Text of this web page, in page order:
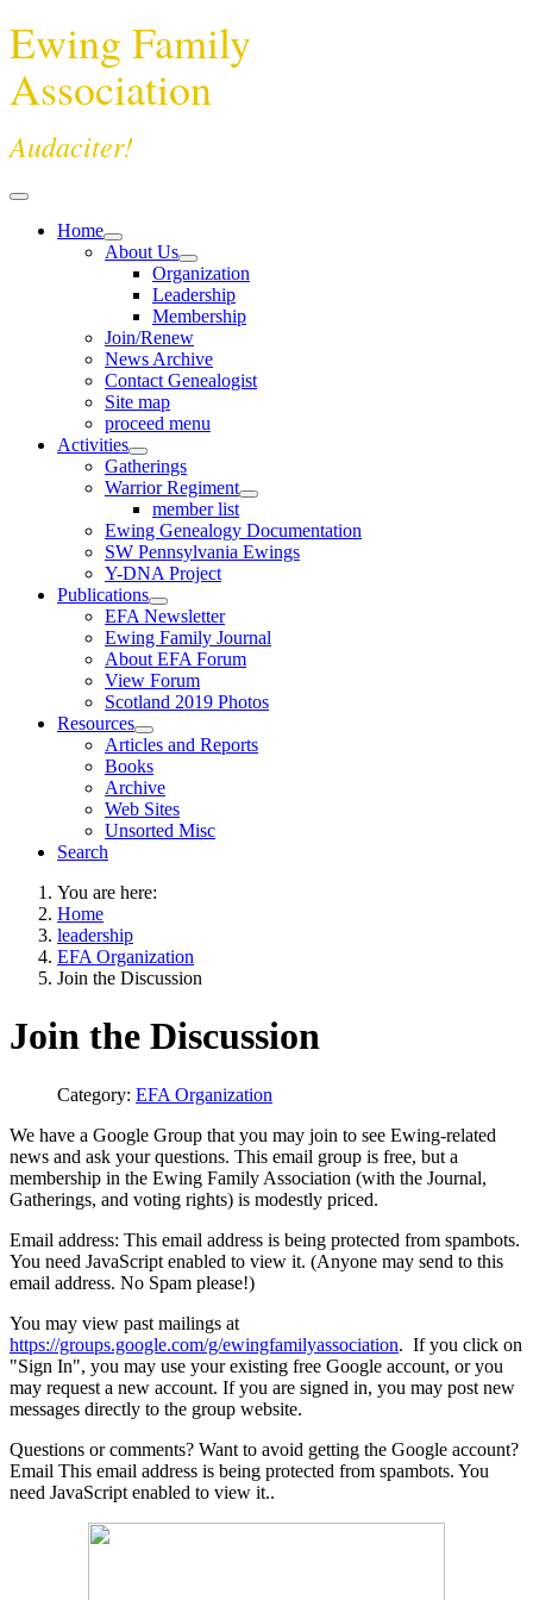
Ewing Family
Association
Audaciter!
Home
About Us
Organization
Leadership
Membership
Join/Renew
News Archive
Contact Genealogist
Site map
proceed menu
Activities
Gatherings
Warrior Regiment
member list
Ewing Genealogy Documentation
SW Pennsylvania Ewings
Y-DNA Project
Publications
EFA Newsletter
Ewing Family Journal
About EFA Forum
View Forum
Scotland 2019 Photos
Resources
Articles and Reports
Books
Archive
Web Sites
Unsorted Misc
Search
You are here:
Home
leadership
EFA Organization
Join the Discussion
Join the Discussion
Category: EFA Organization
We have a Google Group that you may join to see Ewing-related
news and ask your questions. This email group is free, but a
membership in the Ewing Family Association (with the Journal,
Gatherings, and voting rights) is modestly priced.
Email address: This email address is being protected from spambots.
You need JavaScript enabled to view it. (Anyone may send to this
email address. No Spam please!)
You may view past mailings at
https://groups.google.com/g/ewingfamilyassociation. If you click on
"Sign In", you may use your existing free Google account, or you
may request a new account. If you are signed in, you may post new
messages directly to the group website.
Questions or comments? Want to avoid getting the Google account?
Email This email address is being protected from spambots. You
need JavaScript enabled to view it..